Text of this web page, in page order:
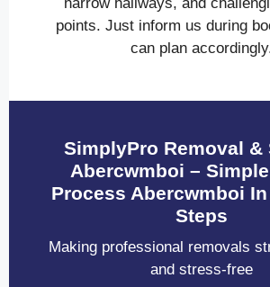
narrow hallways, and
points. Just inform us during
can plan
SimplyPro Removal &
Abercwmboi –
Process Abercwmboi
Steps
Making professional removals
and stress-free